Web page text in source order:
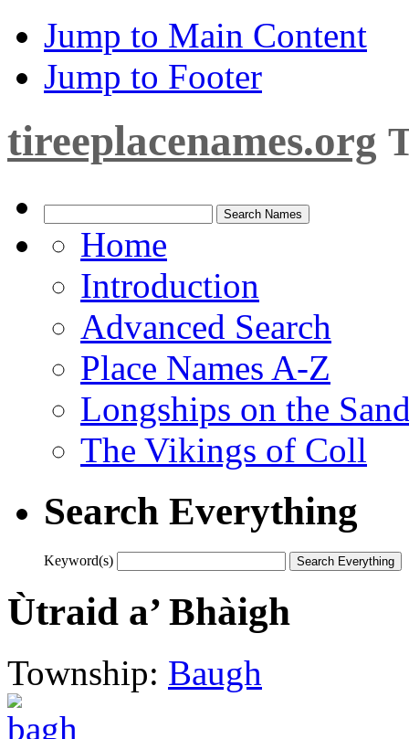
Jump to Main Content
Jump to Footer
tireeplacenames.org
Home
Introduction
Advanced Search
Place Names A-Z
Longships on the
The Vikings of Coll
Search Everything
Keyword(s)
Ùtraid a’ Bhàigh
Township: Baugh